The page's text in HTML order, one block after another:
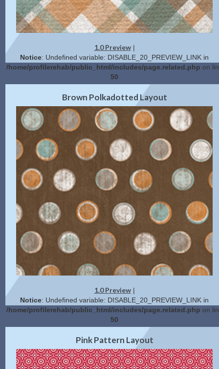
1.0 Preview|
Notice: Undefined variable: DISABLE_20_PREVIEW_LINK in
/home/profilerehab/public_html/includes/page.related.php on
50
2.0 Preview|Get Code
Brown Polkadotted Layout
1.0 Preview|
Notice: Undefined variable: DISABLE_20_PREVIEW_LINK in
/home/profilerehab/public_html/includes/page.related.php on
50
2.0 Preview|Get Code
Pink Pattern Layout